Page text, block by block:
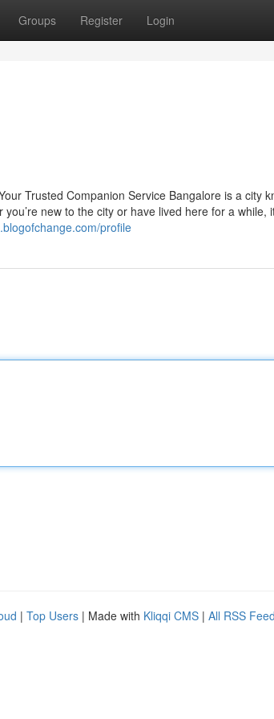
Groups Register Login
Trusted Companion Service Bangalore is a city
new to the city or have lived here for a while,
profile
| Top Users | Made with Kliqqi CMS | All RSS